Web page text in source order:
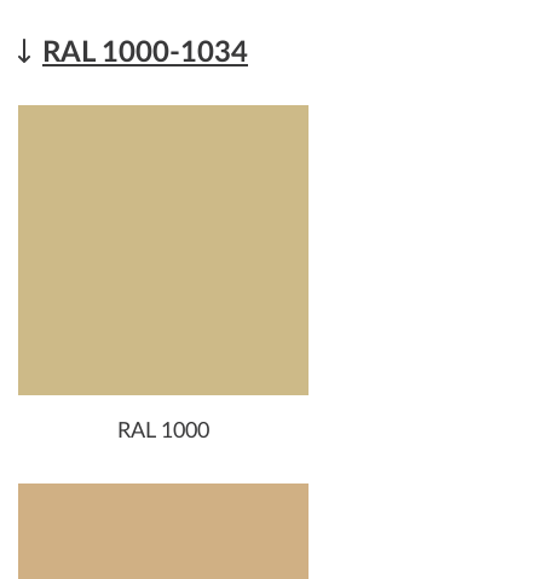
RAL 1000-1034
RAL 1000